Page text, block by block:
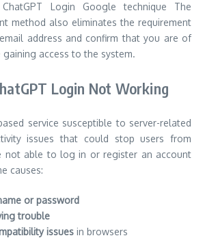
Login Google technique The
method also eliminates the requirement
address and confirm that you are of
access to the system.
Login Not Working
service susceptible to server-related
issues that could stop users from
not able to log in or register an account
causes:
or password
trouble
issues in browsers